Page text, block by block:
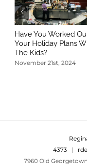
Have You Worked
Your Holiday Plans
The Kids?
November 21st, 2024
4373 |
7960 Old